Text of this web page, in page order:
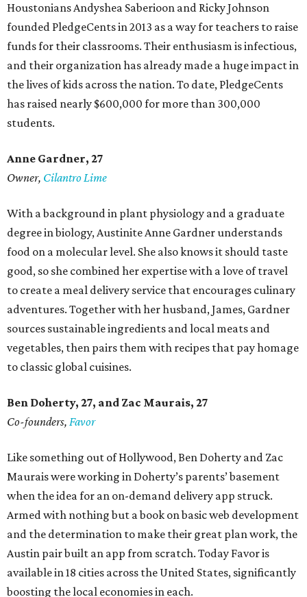
Houstonians Andyshea Saberioon and Ricky Johnson
founded PledgeCents in 2013 as a way for teachers to raise
funds for their classrooms. Their enthusiasm is infectious,
and their organization has already made a huge impact in
the lives of kids across the nation. To date, PledgeCents
has raised nearly $600,000 for more than 300,000
students.
Anne Gardner, 27
Owner, Cilantro Lime
With a background in plant physiology and a graduate
degree in biology, Austinite Anne Gardner understands
food on a molecular level. She also knows it should taste
good, so she combined her expertise with a love of travel
to create a meal delivery service that encourages culinary
adventures. Together with her husband, James, Gardner
sources sustainable ingredients and local meats and
vegetables, then pairs them with recipes that pay homage
to classic global cuisines.
Ben Doherty, 27, and Zac Maurais, 27
Co-founders, Favor
Like something out of Hollywood, Ben Doherty and Zac
Maurais were working in Doherty’s parents’ basement
when the idea for an on-demand delivery app struck.
Armed with nothing but a book on basic web development
and the determination to make their great plan work, the
Austin pair built an app from scratch. Today Favor is
available in 18 cities across the United States, significantly
boosting the local economies in each.